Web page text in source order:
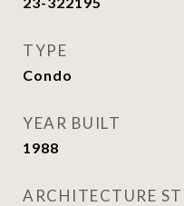
TYPE
Condo
YEAR BUILT
1988
ARCHITECTURE